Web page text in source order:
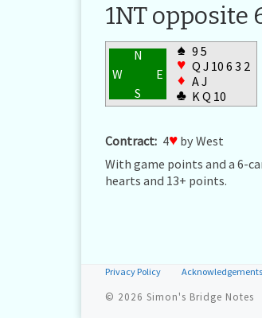
1NT opposite
N
W
E
S
♠ 9 5
♥ Q J 10 6 3 2
♦ A J
♣ K Q 10
Contract: 4♥ by West
With game points and a 6-
hearts and 13+ points.
Privacy Policy
© 2026 Simon's Bridge Notes